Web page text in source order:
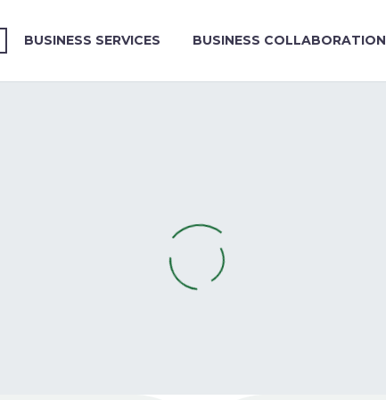
BUSINESS SERVICES BUSINESS COLLABORATION